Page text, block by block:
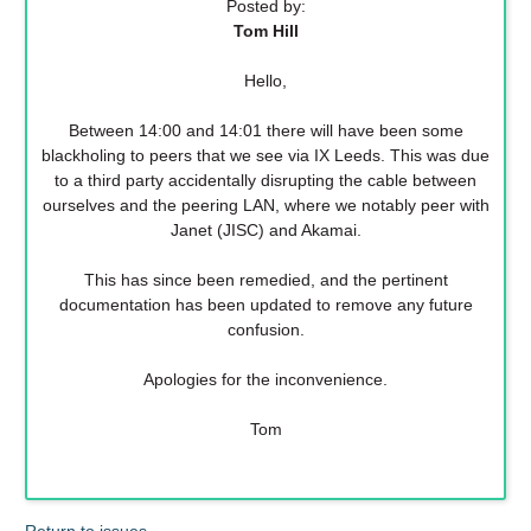
Posted by:
Tom Hill
Hello,
Between 14:00 and 14:01 there will have been some
blackholing to peers that we see via IX Leeds. This was due
to a third party accidentally disrupting the cable between
ourselves and the peering LAN, where we notably peer with
Janet (JISC) and Akamai.
This has since been remedied, and the pertinent
documentation has been updated to remove any future
confusion.
Apologies for the inconvenience.
Tom